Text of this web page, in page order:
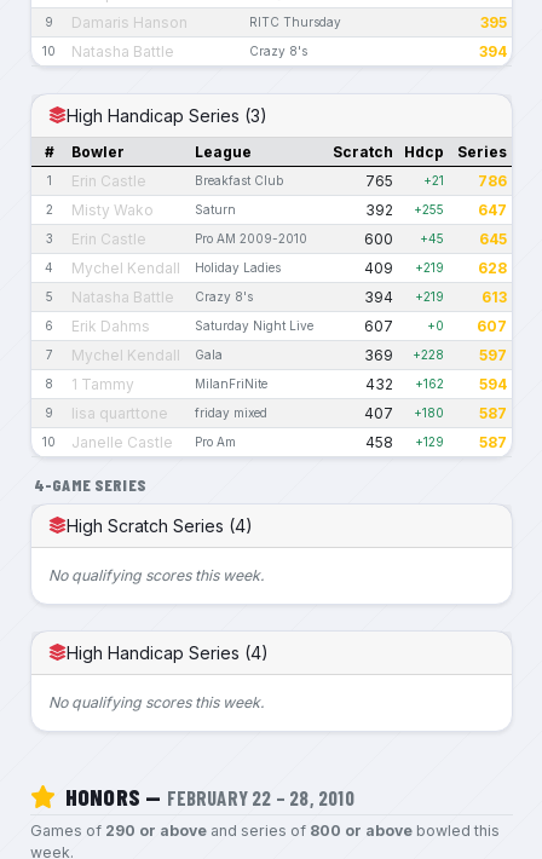
9 Damaris Hanson RITC Thursday 395
10 Natasha Battle Crazy 8's 394
High Handicap Series (3)
# Bowler League Scratch Hdcp Series
1 Erin Castle Breakfast Club 765 +21 786
2 Misty Wako Saturn 392 +255 647
3 Erin Castle Pro AM 2009-2010 600 +45 645
4 Mychel Kendall Holiday Ladies 409 +219 628
5 Natasha Battle Crazy 8's 394 +219 613
6 Erik Dahms Saturday Night Live 607 +0 607
7 Mychel Kendall Gala 369 +228 597
8 1 Tammy MilanFriNite 432 +162 594
9 lisa quarttone friday mixed 407 +180 587
10 Janelle Castle Pro Am 458 +129 587
4-GAME SERIES
High Scratch Series (4)
No qualifying scores this week.
High Handicap Series (4)
No qualifying scores this week.
HONORS — FEBRUARY 22 – 28, 2010
Games of 290 or aboveand series of 800 or abovebowled this
week.